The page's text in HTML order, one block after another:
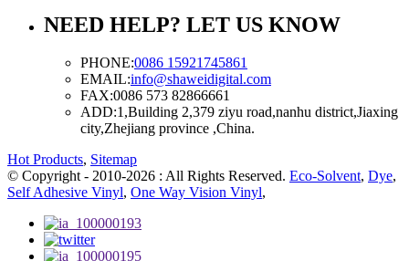
NEED HELP? LET US KNOW
PHONE:0086 15921745861
EMAIL:info@shaweidigital.com
FAX:0086 573 82866661
ADD:1,Building 2,379 ziyu road,nanhu district,Jiaxing
city,Zhejiang province ,China.
Hot Products, Sitemap
© Copyright - 2010-2026 : All Rights Reserved. Eco-Solvent, Dye,
Self Adhesive Vinyl, One Way Vision Vinyl,